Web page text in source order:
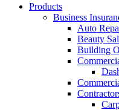
search
Menu
Products
Business
Auto
Beauty
Building